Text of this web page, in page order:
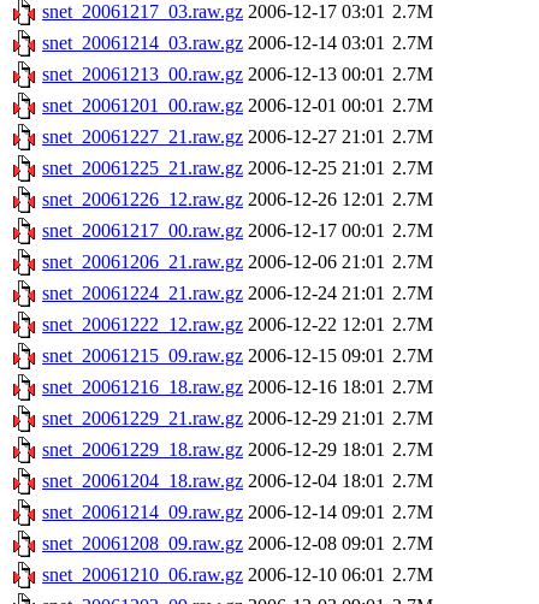
snet_20061217_03.raw.gz 2006-12-17 03:01 2.7M
snet_20061214_03.raw.gz 2006-12-14 03:01 2.7M
snet_20061213_00.raw.gz 2006-12-13 00:01 2.7M
snet_20061201_00.raw.gz 2006-12-01 00:01 2.7M
snet_20061227_21.raw.gz 2006-12-27 21:01 2.7M
snet_20061225_21.raw.gz 2006-12-25 21:01 2.7M
snet_20061226_12.raw.gz 2006-12-26 12:01 2.7M
snet_20061217_00.raw.gz 2006-12-17 00:01 2.7M
snet_20061206_21.raw.gz 2006-12-06 21:01 2.7M
snet_20061224_21.raw.gz 2006-12-24 21:01 2.7M
snet_20061222_12.raw.gz 2006-12-22 12:01 2.7M
snet_20061215_09.raw.gz 2006-12-15 09:01 2.7M
snet_20061216_18.raw.gz 2006-12-16 18:01 2.7M
snet_20061229_21.raw.gz 2006-12-29 21:01 2.7M
snet_20061229_18.raw.gz 2006-12-29 18:01 2.7M
snet_20061204_18.raw.gz 2006-12-04 18:01 2.7M
snet_20061214_09.raw.gz 2006-12-14 09:01 2.7M
snet_20061208_09.raw.gz 2006-12-08 09:01 2.7M
snet_20061210_06.raw.gz 2006-12-10 06:01 2.7M